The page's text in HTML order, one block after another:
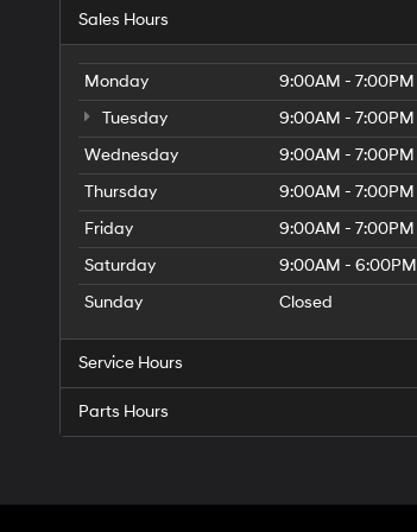
Sales Hours
Monday
9:00AM - 7:00PM
Tuesday
9:00AM - 7:00PM
Wednesday
9:00AM - 7:00PM
Thursday
9:00AM - 7:00PM
Friday
9:00AM - 7:00PM
Saturday
9:00AM - 6:00PM
Sunday
Closed
Service Hours
Parts Hours